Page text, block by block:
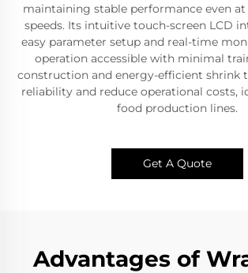
maintaining stable performance even
speeds. Its intuitive touch-screen LCD
easy parameter setup and real-time
operation accessible with minimal
construction and energy-efficient shrink
reliability and reduce operational costs,
food production lines.
Get A Quote
Advantages of